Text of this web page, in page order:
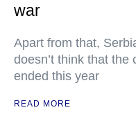
war
Apart from that,
doesn’t think that
ended this year
READ MORE